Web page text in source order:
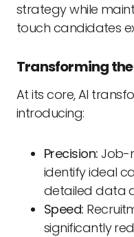
strategy while
touch candidates
Transforming
At its core, AI
introducing:
Precision: Job-
identify ideal
detailed data
Speed:
significantly